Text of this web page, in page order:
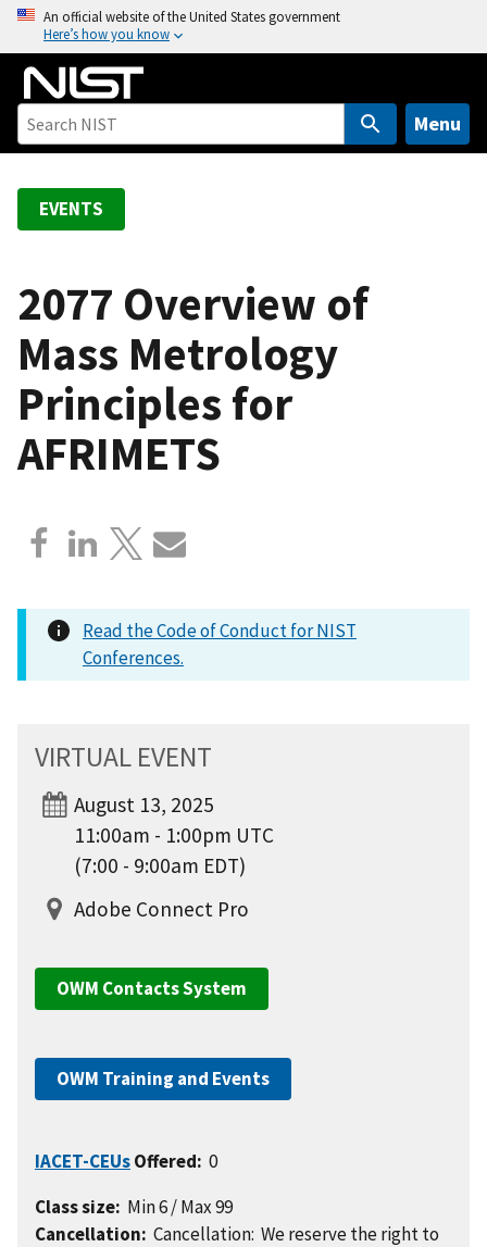
o
An official website of the United States government
Here’s how you know
Menu
EVENTS
2077 Overview of
Mass Metrology
Principles for
AFRIMETS
Read the Code of Conduct for NIST
Conferences.
VIRTUAL EVENT
August 13, 2025
11:00am - 1:00pm UTC
(7:00 - 9:00am EDT)
Adobe Connect Pro
OWM Contacts System
OWM Training and Events
IACET-CEUsOffered: 0
Class size: Min 6 / Max 99
Cancellation: Cancellation: We reserve the right to